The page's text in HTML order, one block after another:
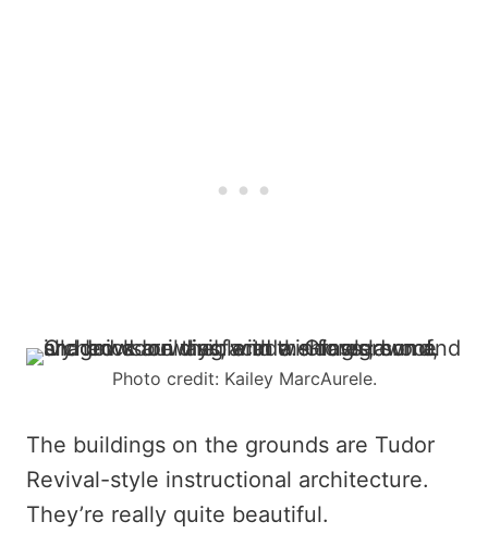
Photo credit: Kailey MarcAurele.
The buildings on the grounds are Tudor
Revival-style instructional architecture.
They’re really quite beautiful.